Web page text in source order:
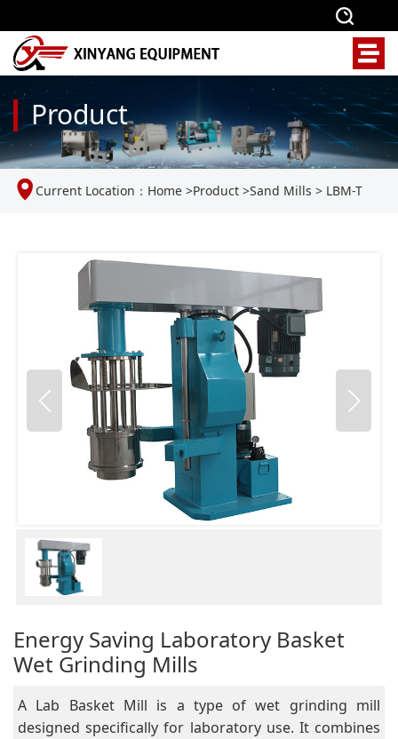
Product
Current Location： Home >Product >Sand Mills > LBM-T
Energy Saving Laboratory Basket
Wet Grinding Mills
A Lab Basket Mill is a type of wet grinding mill
designed specifically for laboratory use. It combines